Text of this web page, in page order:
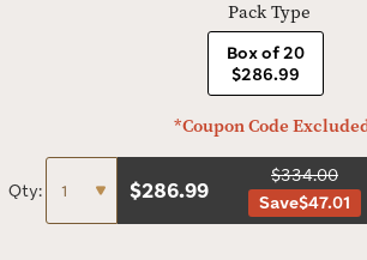
Pack Type
Box of 20
$286.99
*Coupon Code
Qty: $286.99
$334.00
Save$47.01